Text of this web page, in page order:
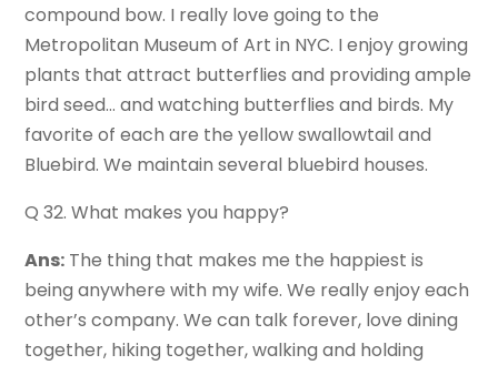
compound bow. I really love going to the
Metropolitan Museum of Art in NYC. I enjoy growing
plants that attract butterflies and providing ample
bird seed… and watching butterflies and birds. My
favorite of each are the yellow swallowtail and
Bluebird. We maintain several bluebird houses.
Q 32. What makes you happy?
Ans: The thing that makes me the happiest is
being anywhere with my wife. We really enjoy each
other’s company. We can talk forever, love dining
together, hiking together, walking and holding